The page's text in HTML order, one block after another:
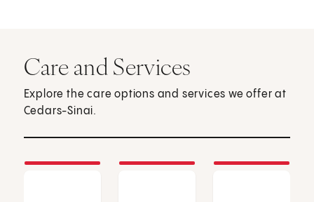
Care and Services
Explore the care options and services we offer at
Cedars-Sinai.